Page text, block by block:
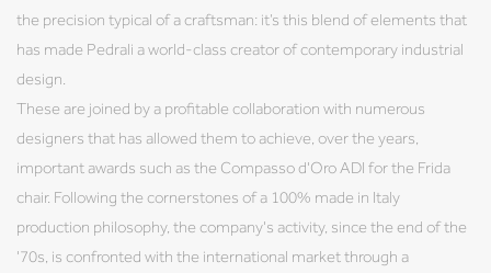
the precision typical of a craftsman: it’s this blend of elements that
has made Pedrali a world-class creator of contemporary industrial
design.
These are joined by a profitable collaboration with numerous
designers that has allowed them to achieve, over the years,
important awards such as the Compasso d'Oro ADI for the Frida
chair. Following the cornerstones of a 100% made in Italy
production philosophy, the company's activity, since the end of the
'70s, is confronted with the international market through a